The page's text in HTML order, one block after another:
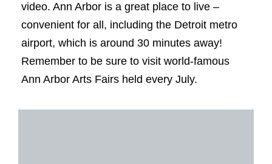
video. Ann Arbor is a great place to live –
convenient for all, including the Detroit metro
airport, which is around 30 minutes away!
Remember to be sure to visit world-famous
Ann Arbor Arts Fairs held every July.